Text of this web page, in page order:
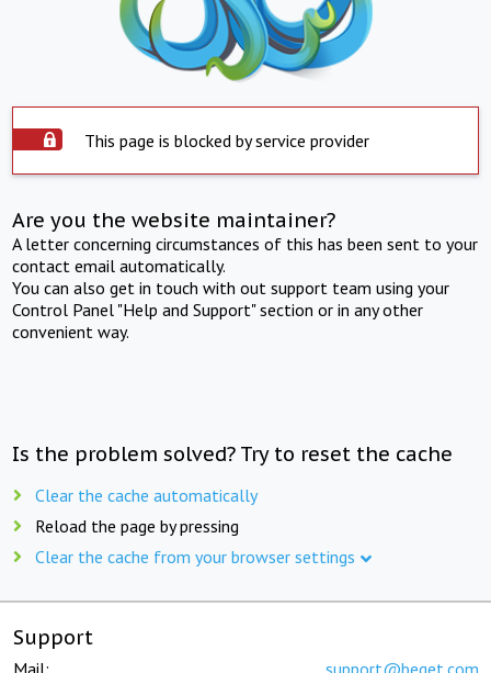
This page is blocked by service provider
Are you the website maintainer?
A letter concerning circumstances of this has been sent to your
contact email automatically.
You can also get in touch with out support team using your
Control Panel "Help and Support" section or in any other
convenient way.
Is the problem solved? Try to reset the cache
Clear the cache automatically
Reload the page by pressing
Clear the cache from your browser settings
Support
Mail: support@beget.com